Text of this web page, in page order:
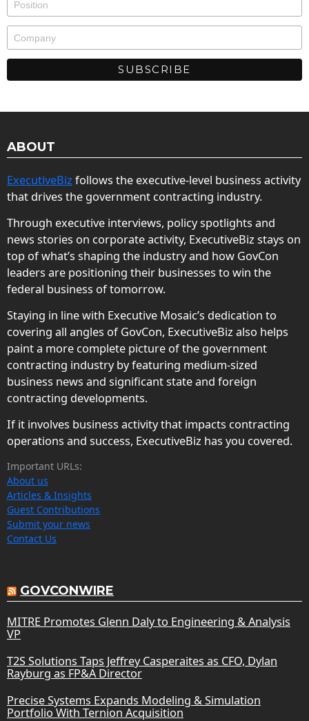
ABOUT
ExecutiveBiz follows the executive-level business activity
that drives the government contracting industry.
Through executive interviews, policy spotlights and
news stories on corporate activity, ExecutiveBiz stays on
top of what’s shaping the industry and how GovCon
leaders are positioning their businesses to win the
federal business of tomorrow.
Staying in line with Executive Mosaic’s dedication to
covering all angles of GovCon, ExecutiveBiz also helps
paint a more complete picture of the government
contracting industry by featuring medium-sized
business news and significant state and foreign
contracting developments.
If it involves business activity that impacts contracting
operations and success, ExecutiveBiz has you covered.
Important URLs:
About us
Articles & Insights
Guest Contributions
Submit your news
Contact Us
GOVCONWIRE
MITRE Promotes Glenn Daly to Engineering & Analysis
VP
T2S Solutions Taps Jeffrey Casperaites as CFO, Dylan
Rayburg as FP&A Director
Precise Systems Expands Modeling & Simulation
Portfolio With Ternion Acquisition